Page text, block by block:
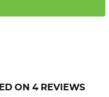
ON 4 REVIEWS